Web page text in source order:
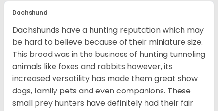
Dachshund
Dachshunds have a hunting reputation which may
be hard to believe because of their miniature size.
This breed was in the business of hunting tunneling
animals like foxes and rabbits however, its
increased versatility has made them great show
dogs, family pets and even companions. These
small prey hunters have definitely had their fair